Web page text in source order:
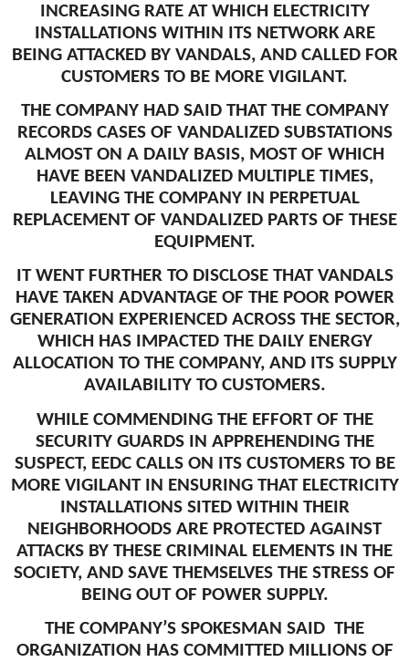
INCREASING RATE AT WHICH ELECTRICITY
INSTALLATIONS WITHIN ITS NETWORK ARE
BEING ATTACKED BY VANDALS, AND CALLED FOR
CUSTOMERS TO BE MORE VIGILANT.
THE COMPANY HAD SAID THAT THE COMPANY
RECORDS CASES OF VANDALIZED SUBSTATIONS
ALMOST ON A DAILY BASIS, MOST OF WHICH
HAVE BEEN VANDALIZED MULTIPLE TIMES,
LEAVING THE COMPANY IN PERPETUAL
REPLACEMENT OF VANDALIZED PARTS OF THESE
EQUIPMENT.
IT WENT FURTHER TO DISCLOSE THAT VANDALS
HAVE TAKEN ADVANTAGE OF THE POOR POWER
GENERATION EXPERIENCED ACROSS THE SECTOR,
WHICH HAS IMPACTED THE DAILY ENERGY
ALLOCATION TO THE COMPANY, AND ITS SUPPLY
AVAILABILITY TO CUSTOMERS.
WHILE COMMENDING THE EFFORT OF THE
SECURITY GUARDS IN APPREHENDING THE
SUSPECT, EEDC CALLS ON ITS CUSTOMERS TO BE
MORE VIGILANT IN ENSURING THAT ELECTRICITY
INSTALLATIONS SITED WITHIN THEIR
NEIGHBORHOODS ARE PROTECTED AGAINST
ATTACKS BY THESE CRIMINAL ELEMENTS IN THE
SOCIETY, AND SAVE THEMSELVES THE STRESS OF
BEING OUT OF POWER SUPPLY.
THE COMPANY’S SPOKESMAN SAID THE
ORGANIZATION HAS COMMITTED MILLIONS OF